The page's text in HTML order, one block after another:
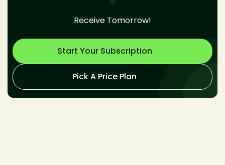
Receive Tomorrow!
Start Your Subscription
Pick A Price Plan